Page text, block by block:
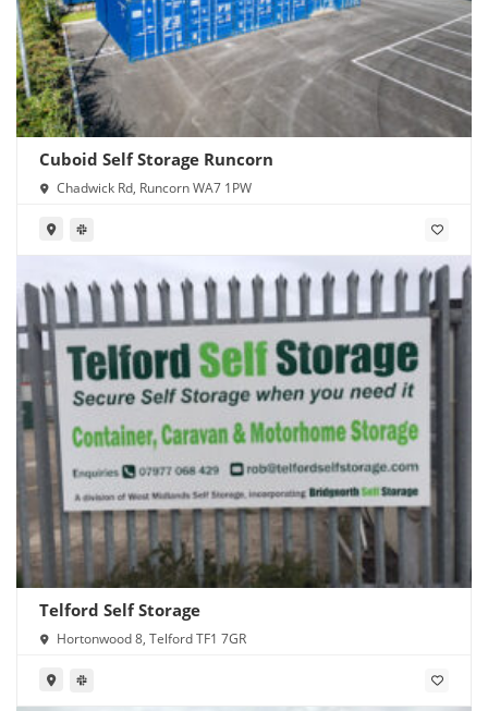
Cuboid Self Storage Runcorn
Chadwick Rd, Runcorn WA7 1PW
Telford Self Storage
Hortonwood 8, Telford TF1 7GR